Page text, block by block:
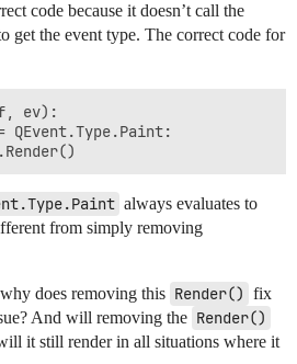
code because it doesn’t call the
get the event type. The correct code for
ev):
QEvent.Type.Paint:
always evaluates to
from simply removing
does removing this Render() fix
And will removing the Render()
it still render in all situations where it